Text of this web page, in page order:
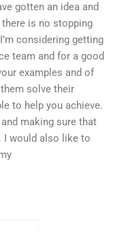
gotten an idea and
is no stopping
considering getting
team and for a good
examples and of
solve their
to help you achieve.
making sure that
I would also like to